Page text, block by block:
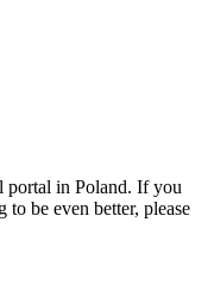
portal in Poland. If you
be even better, please